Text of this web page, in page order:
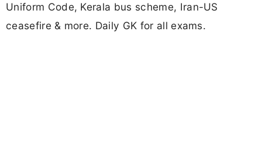
Uniform Code, Kerala bus scheme, Iran-US
ceasefire & more. Daily GK for all exams.